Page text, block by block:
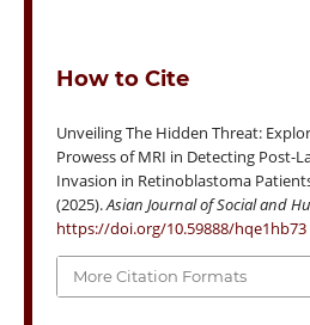
How to Cite
Unveiling The Hidden Threat:
Prowess of MRI in Detecting Post-
Invasion in Retinoblastoma
(2025).Asian Journal of Social and
https://doi.org/10.59888/hqe1hb73
More Citation Formats